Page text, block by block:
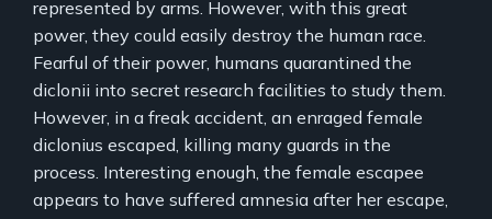
represented by arms. However, with this great
power, they could easily destroy the human race.
Fearful of their power, humans quarantined the
diclonii into secret research facilities to study them.
However, in a freak accident, an enraged female
diclonius escaped, killing many guards in the
process. Interesting enough, the female escapee
appears to have suffered amnesia after her escape,